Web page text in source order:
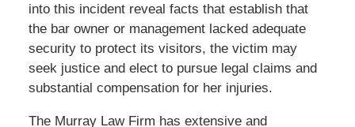
into this incident reveal facts that establish that
the bar owner or management lacked adequate
security to protect its visitors, the victim may
seek justice and elect to pursue legal claims and
substantial compensation for her injuries.
The Murray Law Firm has extensive and